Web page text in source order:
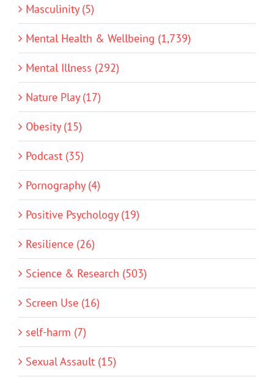
Masculinity (5)
Mental Health & Wellbeing (1,739)
Mental Illness (292)
Nature Play (17)
Obesity (15)
Podcast (35)
Pornography (4)
Positive Psychology (19)
Resilience (26)
Science & Research (503)
Screen Use (16)
self-harm (7)
Sexual Assault (15)